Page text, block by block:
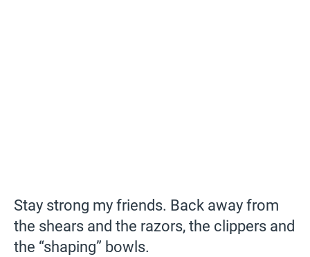
Stay strong my friends. Back away from
the shears and the razors, the clippers and
the “shaping” bowls.